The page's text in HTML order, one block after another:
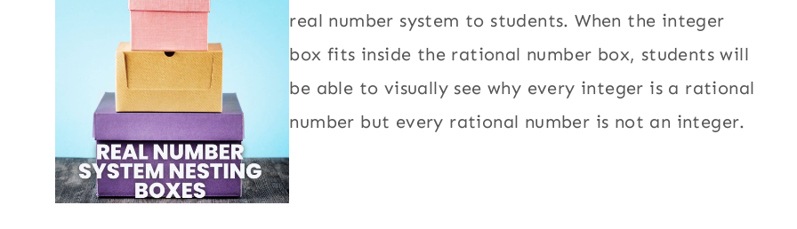
real number system to students. When the integer
box fits inside the rational number box, students will
be able to visually see why every integer is a rational
number but every rational number is not an integer.